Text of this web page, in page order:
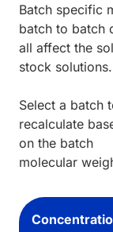
Batch specific
batch to batch
all affect the
stock solutions.
Select a batch
recalculate
on the batch
molecular